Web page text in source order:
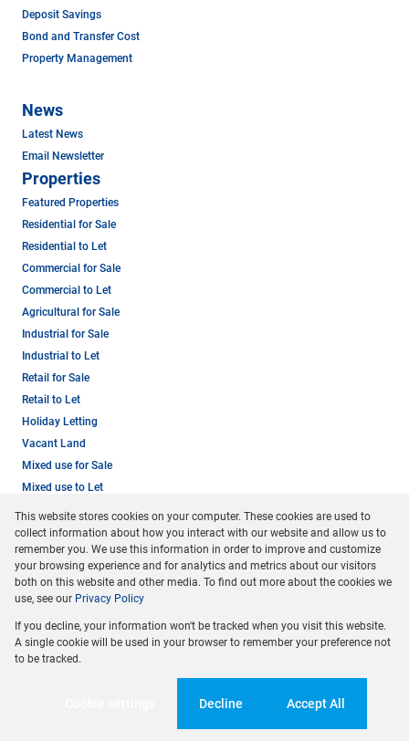
Deposit Savings
Bond and Transfer Cost
Property Management
News
Latest News
Email Newsletter
Properties
Featured Properties
Residential for Sale
Residential to Let
Commercial for Sale
Commercial to Let
Agricultural for Sale
Industrial for Sale
Industrial to Let
Retail for Sale
Retail to Let
Holiday Letting
Vacant Land
Mixed use for Sale
Mixed use to Let
Residential new Developments
Residential Estates
Registered with the PPRA
This website stores cookies on your computer. These cookies are used to
collect information about how you interact with our website and allow us to
remember you. We use this information in order to improve and customize
your browsing experience and for analytics and metrics about our visitors
both on this website and other media. To find out more about the cookies we
use, see our Privacy Policy
If you decline, your information won't be tracked when you visit this website.
A single cookie will be used in your browser to remember your preference not
to be tracked.
Decline Accept All